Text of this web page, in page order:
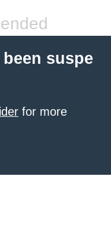
suspe
for more